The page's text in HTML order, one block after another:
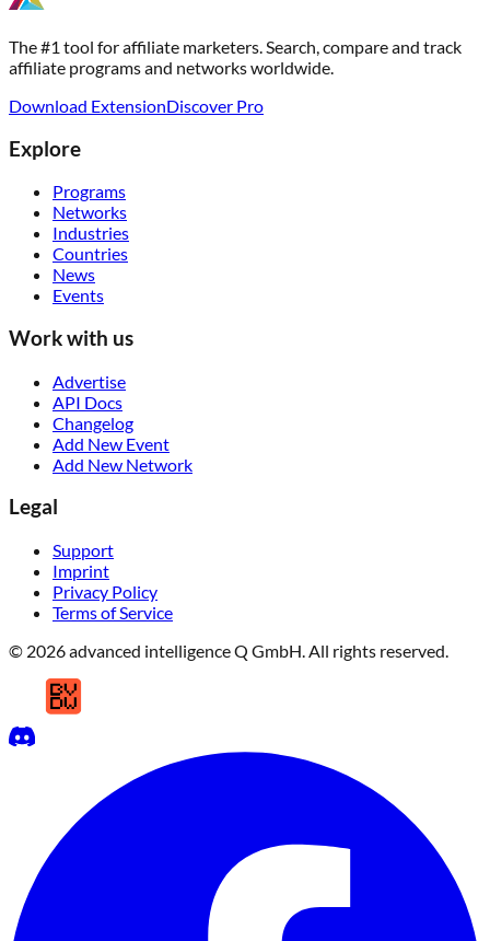
The #1 tool for affiliate marketers. Search, compare and track
affiliate programs and networks worldwide.
Download ExtensionDiscover Pro
Explore
Programs
Networks
Industries
Countries
News
Events
Work with us
Advertise
API Docs
Changelog
Add New Event
Add New Network
Legal
Support
Imprint
Privacy Policy
Terms of Service
© 2026 advanced intelligence Q GmbH. All rights reserved.